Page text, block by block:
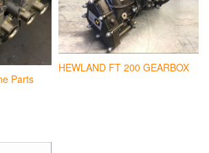
Parts
HEWLAND FT 200 GEARBOX